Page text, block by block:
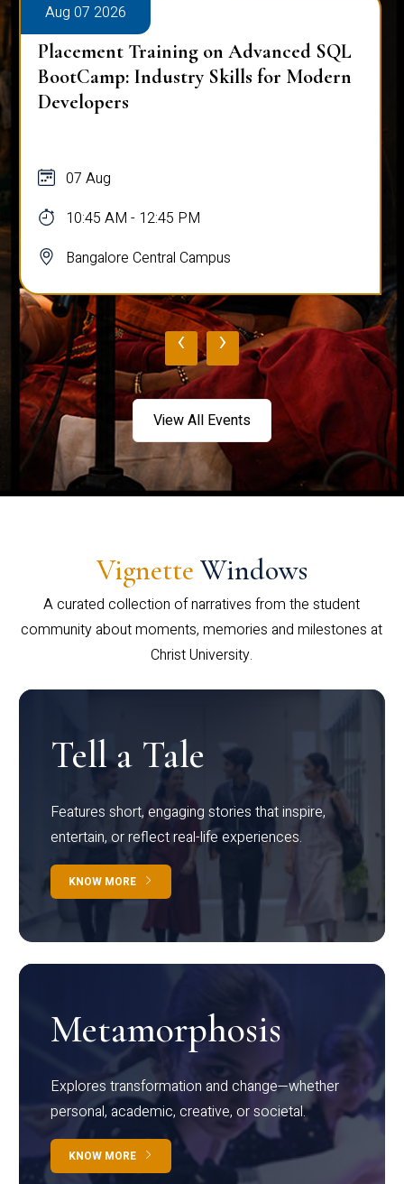
Aug 07 2026
Placement Training on Advanced SQL
BootCamp: Industry Skills for Modern
Developers
07 Aug
10:45 AM - 12:45 PM
Bangalore Central Campus
‹ ›
View All Events
Vignette Windows
A curated collection of narratives from the student
community about moments, memories and milestones at
Christ University.
Tell a Tale
Features short, engaging stories that inspire,
entertain, or reflect real-life experiences.
KNOW MORE
Metamorphosis
Explores transformation and change—whether
personal, academic, creative, or societal.
KNOW MORE